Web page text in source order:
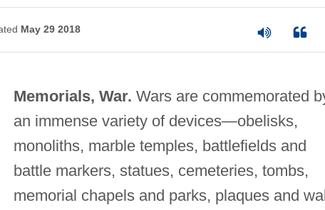
May 29 2018
Memorials, War. Wars are commemorated
an immense variety of devices—obelisks,
monoliths, marble temples, battlefields and
battle markers, statues, cemeteries, tombs,
memorial chapels and parks, plaques and